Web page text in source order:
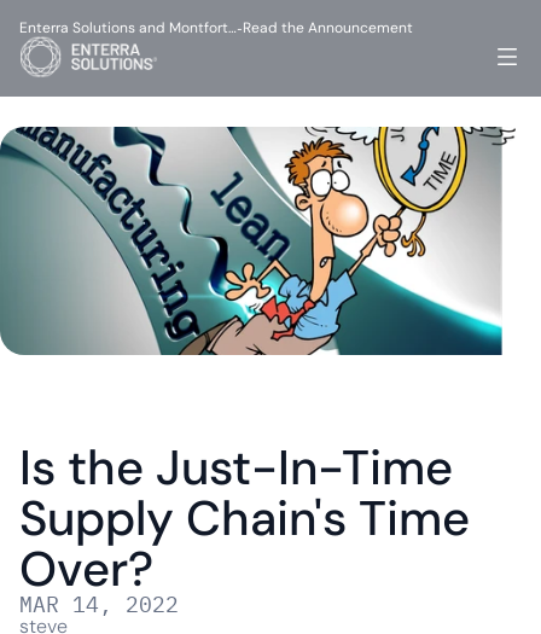
Is the Just-In-Time
Supply Chain's Time
Over?
MAR 14, 2022
steve
Enterra Solutions and Montfort…-Read the Announcement